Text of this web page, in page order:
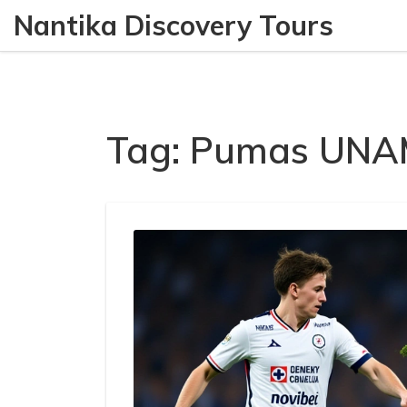
Nantika Discovery Tours
Tag: Pumas